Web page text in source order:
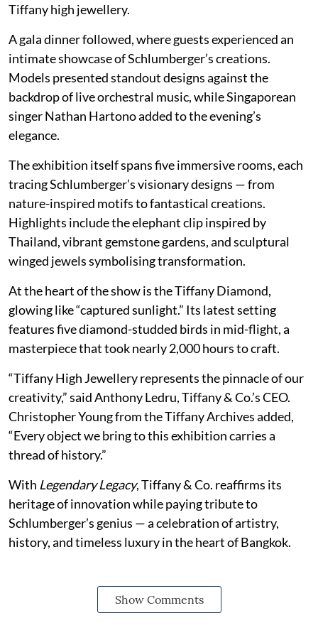
Tiffany high jewellery.
A gala dinner followed, where guests experienced an
intimate showcase of Schlumberger’s creations.
Models presented standout designs against the
backdrop of live orchestral music, while Singaporean
singer Nathan Hartono added to the evening’s
elegance.
The exhibition itself spans five immersive rooms, each
tracing Schlumberger’s visionary designs — from
nature-inspired motifs to fantastical creations.
Highlights include the elephant clip inspired by
Thailand, vibrant gemstone gardens, and sculptural
winged jewels symbolising transformation.
At the heart of the show is the Tiffany Diamond,
glowing like “captured sunlight.” Its latest setting
features five diamond-studded birds in mid-flight, a
masterpiece that took nearly 2,000 hours to craft.
“Tiffany High Jewellery represents the pinnacle of our
creativity,” said Anthony Ledru, Tiffany & Co.’s CEO.
Christopher Young from the Tiffany Archives added,
“Every object we bring to this exhibition carries a
thread of history.”
With Legendary Legacy, Tiffany & Co. reaffirms its
heritage of innovation while paying tribute to
Schlumberger’s genius — a celebration of artistry,
history, and timeless luxury in the heart of Bangkok.
Show Comments